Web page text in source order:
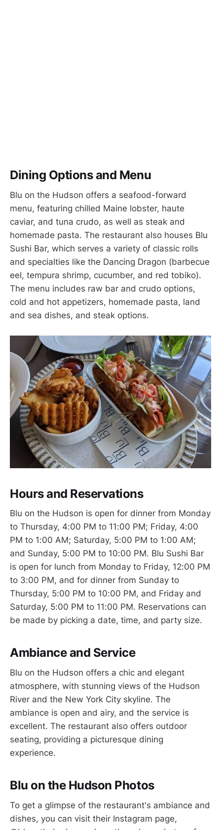
Dining Options and Menu
Blu on the Hudson offers a seafood-forward
menu, featuring chilled Maine lobster, haute
caviar, and tuna crudo, as well as steak and
homemade pasta. The restaurant also houses Blu
Sushi Bar, which serves a variety of classic rolls
and specialties like the Dancing Dragon (barbecue
eel, tempura shrimp, cucumber, and red tobiko).
The menu includes raw bar and crudo options,
cold and hot appetizers, homemade pasta, land
and sea dishes, and steak options.
Hours and Reservations
Blu on the Hudson is open for dinner from Monday
to Thursday, 4:00 PM to 11:00 PM; Friday, 4:00
PM to 1:00 AM; Saturday, 5:00 PM to 1:00 AM;
and Sunday, 5:00 PM to 10:00 PM. Blu Sushi Bar
is open for lunch from Monday to Friday, 12:00 PM
to 3:00 PM, and for dinner from Sunday to
Thursday, 5:00 PM to 10:00 PM, and Friday and
Saturday, 5:00 PM to 11:00 PM. Reservations can
be made by picking a date, time, and party size.
Ambiance and Service
Blu on the Hudson offers a chic and elegant
atmosphere, with stunning views of the Hudson
River and the New York City skyline. The
ambiance is open and airy, and the service is
excellent. The restaurant also offers outdoor
seating, providing a picturesque dining
experience.
Blu on the Hudson Photos
To get a glimpse of the restaurant's ambiance and
dishes, you can visit their Instagram page,